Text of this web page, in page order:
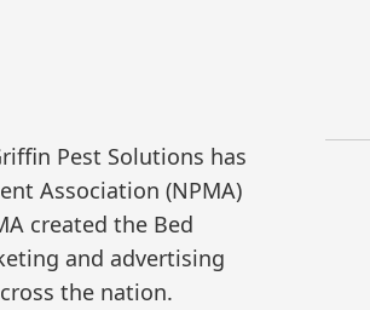
Pest Solutions has
Association (NPMA)
created the Bed
and advertising
the nation.